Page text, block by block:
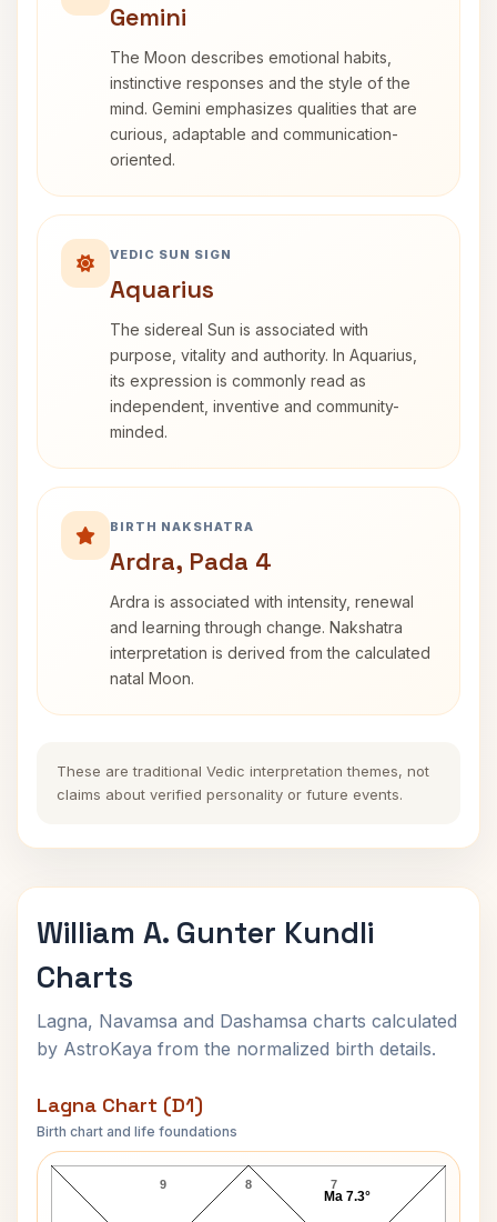
Gemini
The Moon describes emotional habits,
instinctive responses and the style of the
mind. Gemini emphasizes qualities that are
curious, adaptable and communication-
oriented.
VEDIC SUN SIGN
Aquarius
The sidereal Sun is associated with
purpose, vitality and authority. In Aquarius,
its expression is commonly read as
independent, inventive and community-
minded.
BIRTH NAKSHATRA
Ardra, Pada 4
Ardra is associated with intensity, renewal
and learning through change. Nakshatra
interpretation is derived from the calculated
natal Moon.
These are traditional Vedic interpretation themes, not
claims about verified personality or future events.
William A. Gunter Kundli
Charts
Lagna, Navamsa and Dashamsa charts calculated
by AstroKaya from the normalized birth details.
Lagna Chart (D1)
Birth chart and life foundations
William A. Gunter Lagna Chart
8
9 7
Ma 7.3°